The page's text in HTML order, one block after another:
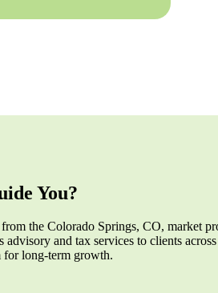
You?
the Colorado Springs, CO, market
advisory and tax services to clients
for long-term growth.